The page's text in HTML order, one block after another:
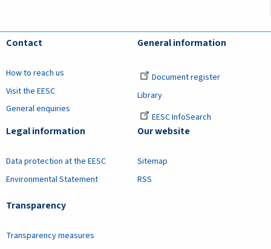
Contact
How to reach us
Visit the EESC
General enquiries
General information
Document register
Library
EESC InfoSearch
Legal information
Data protection at the EESC
Environmental Statement
Transparency
Transparency measures
Our website
Sitemap
RSS